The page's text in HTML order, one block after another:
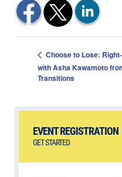
Choose to Lose:
with Asha Kawamoto
Transitions
EVENT REGISTRATION
GET STARTED